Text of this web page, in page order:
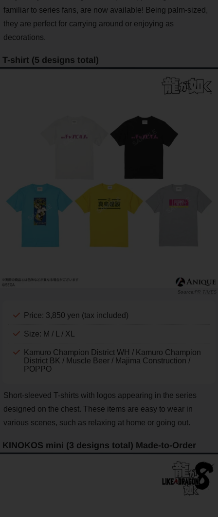
familiar to series fans, are now available! Being palm-sized,
they are perfect for carrying around or enjoying as
decorations.
T-shirt (5 designs total)
PR TIMES
Price: 3,850 yen (tax included)
Size: M / L / XL
Kamuro Champion District WH / Kamuro Champion
District BK / Muscle Beer / Majima Construction /
POPPO
Short-sleeved T-shirts with logos appearing in the series
designed on the chest. These items are easy to wear in
various scenes, such as relaxing at home or going out.
KINOKOS mini (3 designs total) Made-to-Order